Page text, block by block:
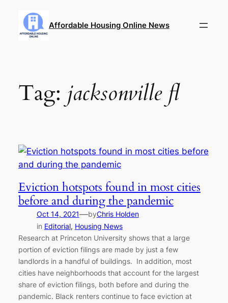
content
Affordable Housing Online News
Tag: jacksonville fl
Eviction hotspots found in most cities
before and during the pandemic
Oct 14, 2021—byChris Holden
in Editorial, Housing News
Research at Princeton University shows that a large
portion of eviction filings are made by just a few
landlords in a handful of buildings. In addition, most
cities have neighborhoods that account for the largest
share of eviction filings, both before and during the
pandemic. Black renters continue to face eviction at